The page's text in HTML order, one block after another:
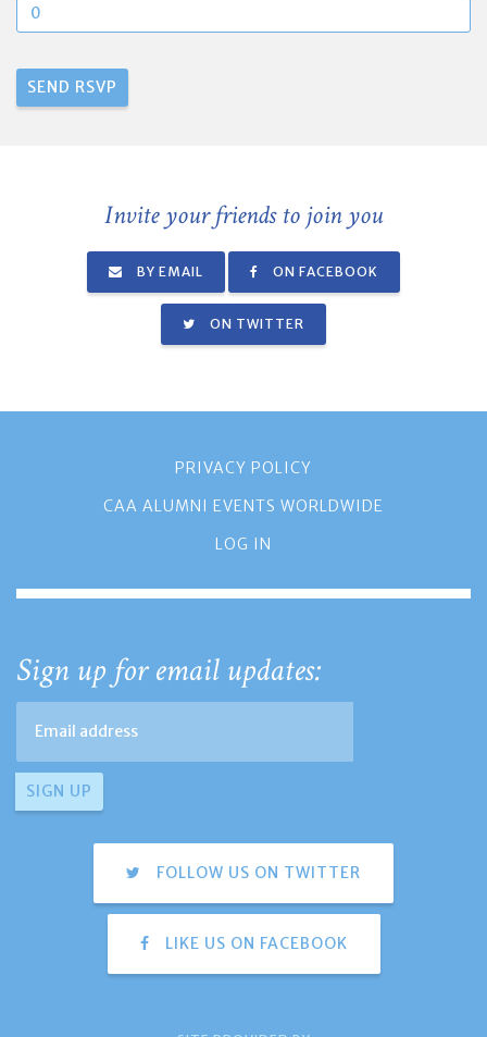
Invite your friends to join you
BY EMAIL ON FACEBOOK
ON TWITTER
PRIVACY POLICY
CAA ALUMNI EVENTS WORLDWIDE
LOG IN
Sign up for email updates:
FOLLOW US ON TWITTER
LIKE US ON FACEBOOK